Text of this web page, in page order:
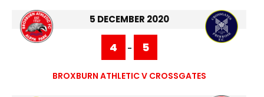
5 DECEMBER 2020
4 - 5
BROXBURN ATHLETIC V CROSSGATES